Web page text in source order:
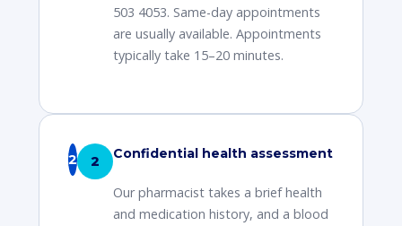
503 4053. Same-day appointments
are usually available. Appointments
typically take 15–20 minutes.
2 Confidential health assessment
Our pharmacist takes a brief health
and medication history, and a blood